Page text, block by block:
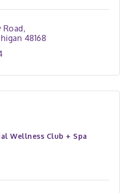
Road
48168
Wellness Club + Spa